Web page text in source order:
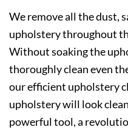
We remove all the dust,
upholstery throughout
Without soaking the
thoroughly clean even
our efficient upholstery
upholstery will look
powerful tool, a